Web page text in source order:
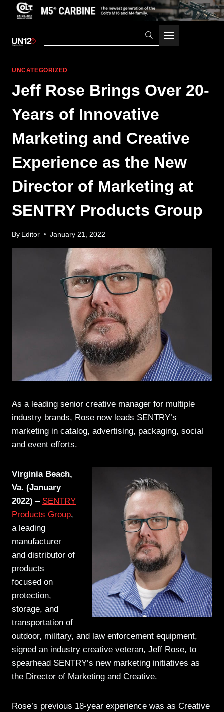
UNCATEGORIZED
Jeff Rose Brings Over 20-
Years of Innovative
Marketing and Creative
Experience as the New
Director of Marketing at
SENTRY Products Group
By Editor January 21, 2022
As a leading senior creative manager for multiple
industry brands, Rose now leads SENTRY’s
marketing in catalog, advertising, packaging, social
and event efforts.
Virginia Beach,
Va. (January
2022) – SENTRY
Products Group,
a leading
manufacturer
and distributor of
products
focused on
protection,
storage, and
transportation of
outdoor, military, and law enforcement equipment,
signed an industry creative veteran, Jeff Rose, to
spearhead SENTRY’s new marketing initiatives as
the Director of Marketing and Creative.
Rose’s previous 18-year experience was as Creative